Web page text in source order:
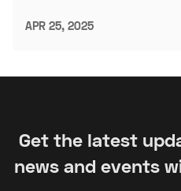
APR 25, 2025
Get the latest
news and events